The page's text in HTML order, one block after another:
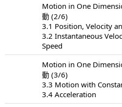
Motion in One
動 (2/6)
3.1 Position, Velocity
3.2 Instantaneous
Speed
Motion in One
動 (3/6)
3.3 Motion with
3.4 Acceleration